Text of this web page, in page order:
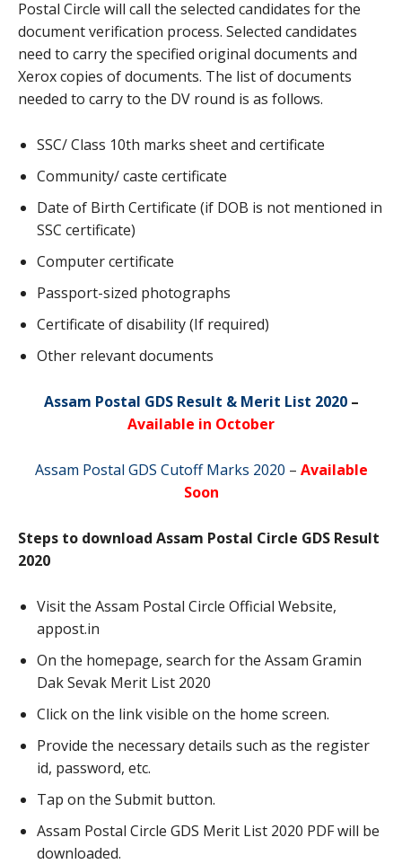
Postal Circle will call the selected candidates for the
document verification process. Selected candidates
need to carry the specified original documents and
Xerox copies of documents. The list of documents
needed to carry to the DV round is as follows.
SSC/ Class 10th marks sheet and certificate
Community/ caste certificate
Date of Birth Certificate (if DOB is not mentioned in
SSC certificate)
Computer certificate
Passport-sized photographs
Certificate of disability (If required)
Other relevant documents
Assam Postal GDS Result & Merit List 2020–
Available in October
Assam Postal GDS Cutoff Marks 2020 – Available
Soon
Steps to download Assam Postal Circle GDS Result
2020
Visit the Assam Postal Circle Official Website,
appost.in
On the homepage, search for the Assam Gramin
Dak Sevak Merit List 2020
Click on the link visible on the home screen.
Provide the necessary details such as the register
id, password, etc.
Tap on the Submit button.
Assam Postal Circle GDS Merit List 2020 PDF will be
downloaded.